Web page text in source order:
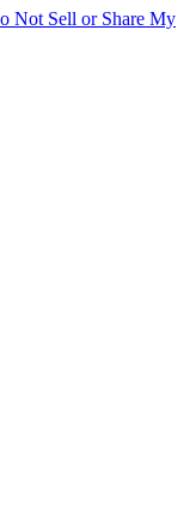
Not Sell or Share My